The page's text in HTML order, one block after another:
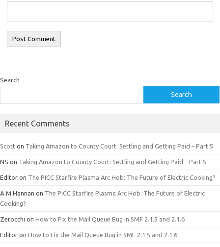
Search
Search
Recent Comments
Scott on Taking Amazon to County Court: Settling and Getting Paid – Part 5
NS on Taking Amazon to County Court: Settling and Getting Paid – Part 5
Editor on The PICC Starfire Plasma Arc Hob: The Future of Electric Cooking?
A.M.Hannan on The PICC Starfire Plasma Arc Hob: The Future of Electric
Cooking?
Zerocchi on How to Fix the Mail Queue Bug in SMF 2.1.5 and 2.1.6
Editor on How to Fix the Mail Queue Bug in SMF 2.1.5 and 2.1.6